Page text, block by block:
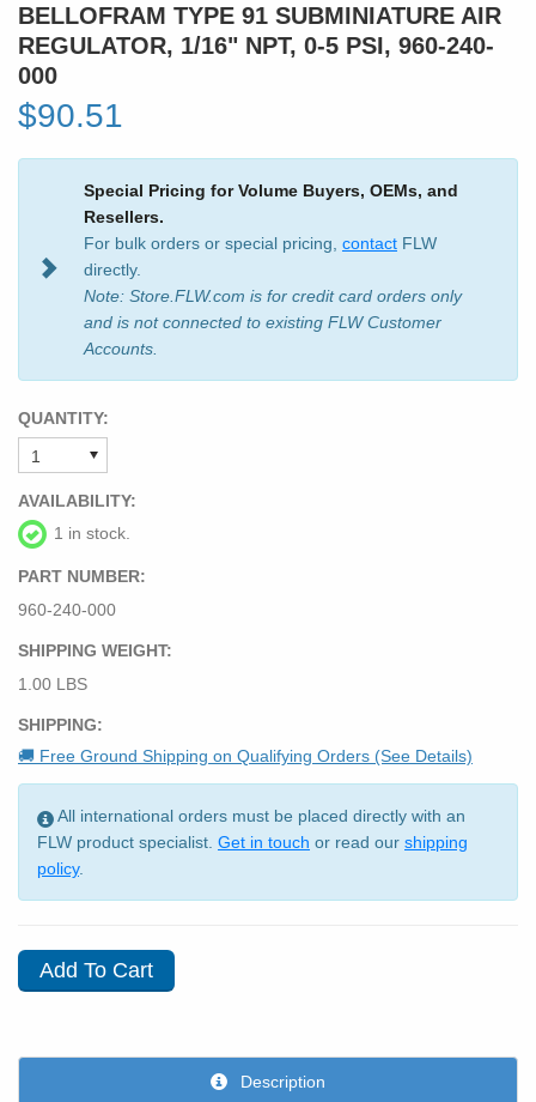
BELLOFRAM TYPE 91 SUBMINIATURE AIR
REGULATOR, 1/16" NPT, 0-5 PSI, 960-240-
000
$90.51
Special Pricing for Volume Buyers, OEMs, and
Resellers.
For bulk orders or special pricing, contact FLW
directly.
Note: Store.FLW.com is for credit card orders only
and is not connected to existing FLW Customer
Accounts.
QUANTITY:
AVAILABILITY:
1 in stock.
PART NUMBER:
960-240-000
SHIPPING WEIGHT:
1.00 LBS
SHIPPING:
🚚 Free Ground Shipping on Qualifying Orders (See Details)
All international orders must be placed directly with an
FLW product specialist. Get in touch or read our shipping
policy.
Description